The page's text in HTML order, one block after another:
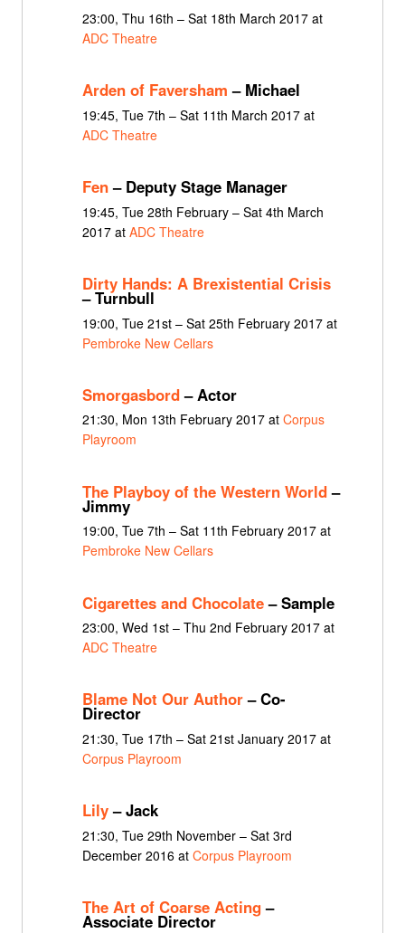
23:00, Thu 16th – Sat 18th March 2017 at
ADC Theatre
Arden of Faversham – Michael
19:45, Tue 7th – Sat 11th March 2017 at
ADC Theatre
Fen– Deputy Stage Manager
19:45, Tue 28th February – Sat 4th March
2017 at ADC Theatre
Dirty Hands: A Brexistential Crisis
– Turnbull
19:00, Tue 21st – Sat 25th February 2017 at
Pembroke New Cellars
Smorgasbord– Actor
21:30, Mon 13th February 2017 at Corpus
Playroom
The Playboy of the Western World–
Jimmy
19:00, Tue 7th – Sat 11th February 2017 at
Pembroke New Cellars
Cigarettes and Chocolate– Sample
23:00, Wed 1st – Thu 2nd February 2017 at
ADC Theatre
Blame Not Our Author– Co-
Director
21:30, Tue 17th – Sat 21st January 2017 at
Corpus Playroom
Lily– Jack
21:30, Tue 29th November – Sat 3rd
December 2016 at Corpus Playroom
The Art of Coarse Acting–
Associate Director